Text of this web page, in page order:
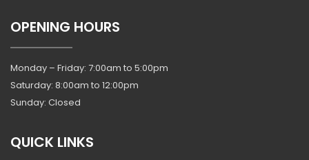
OPENING HOURS
Monday – Friday: 7:00am to 5:00pm
Saturday: 8:00am to 12:00pm
Sunday: Closed
QUICK LINKS